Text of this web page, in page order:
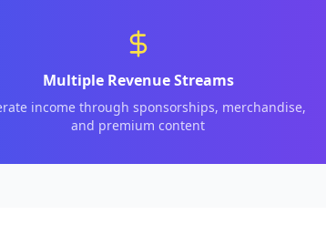
Multiple Revenue Streams
income through sponsorships, merchandise,
and premium content